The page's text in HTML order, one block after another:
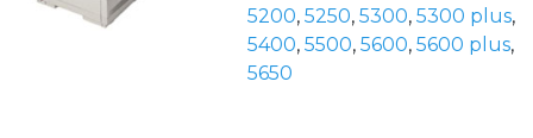
5200, 5250, 5300, 5300 plus,
5400, 5500, 5600, 5600 plus,
5650